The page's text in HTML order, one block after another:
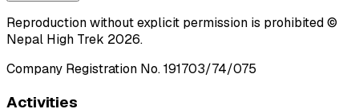
Reproduction without explicit permission is prohibited ©
Nepal High Trek 2026.
Company Registration No.191703/74/075
Activities